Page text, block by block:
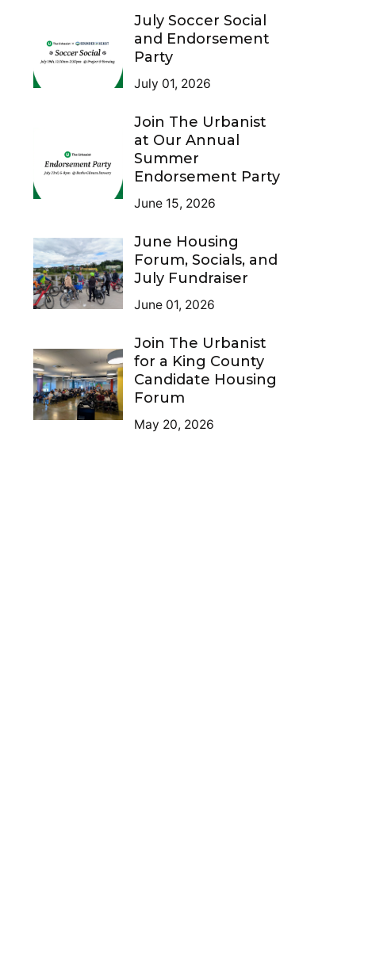
July Soccer Social
and Endorsement
Party
July 01, 2026
Join The Urbanist
at Our Annual
Summer
Endorsement Party
June 15, 2026
June Housing
Forum, Socials, and
July Fundraiser
June 01, 2026
Join The Urbanist
for a King County
Candidate Housing
Forum
May 20, 2026